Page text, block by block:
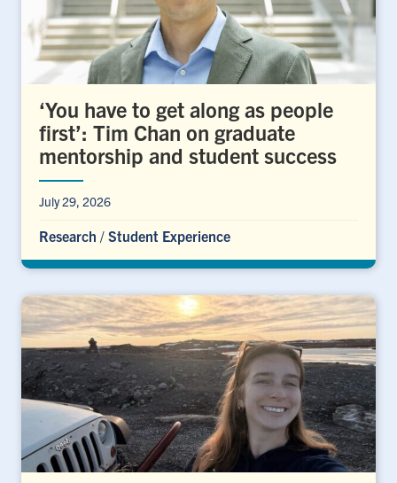
‘You have to get along as people
first’: Tim Chan on graduate
mentorship and student success
July 29, 2026
Research / Student Experience